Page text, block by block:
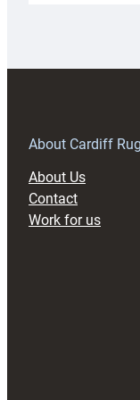
About Cardiff
About Us
Contact
Work for us